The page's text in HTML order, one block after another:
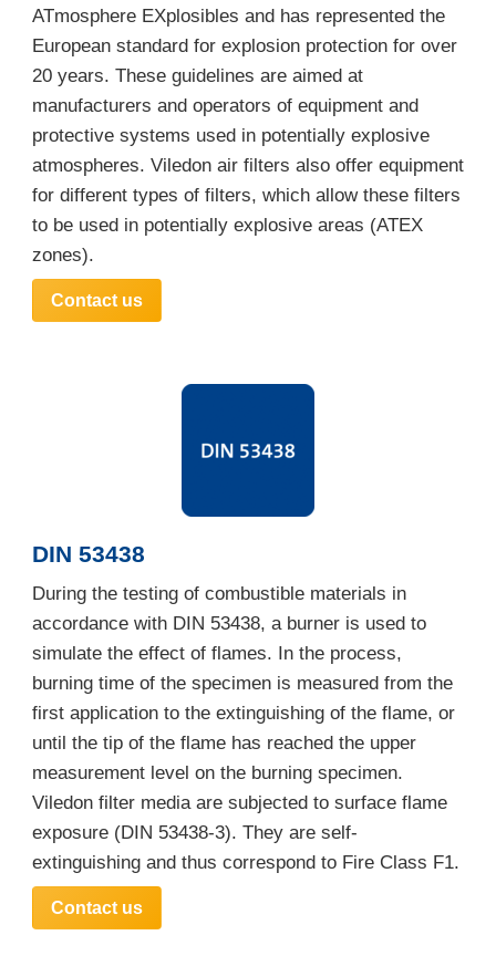
ATmosphere EXplosibles and has represented the
European standard for explosion protection for over
20 years. These guidelines are aimed at
manufacturers and operators of equipment and
protective systems used in potentially explosive
atmospheres. Viledon air filters also offer equipment
for different types of filters, which allow these filters
to be used in potentially explosive areas (ATEX
zones).
Contact us
DIN 53438
During the testing of combustible materials in
accordance with DIN 53438, a burner is used to
simulate the effect of flames. In the process,
burning time of the specimen is measured from the
first application to the extinguishing of the flame, or
until the tip of the flame has reached the upper
measurement level on the burning specimen.
Viledon filter media are subjected to surface flame
exposure (DIN 53438-3). They are self-
extinguishing and thus correspond to Fire Class F1.
Contact us